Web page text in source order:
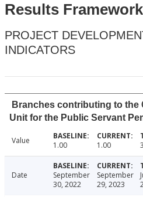
Results Framework
PROJECT
INDICATORS
Branches contributing to the
Unit for the Public Servant
Value 1.00 1.00
Date
September
30, 2022
September
29, 2023